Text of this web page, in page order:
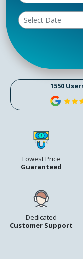
1550
Lowest Price
Guaranteed
Dedicated
Customer Support